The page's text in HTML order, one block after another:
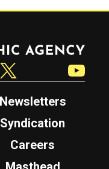
Newsletters
Syndication
Careers